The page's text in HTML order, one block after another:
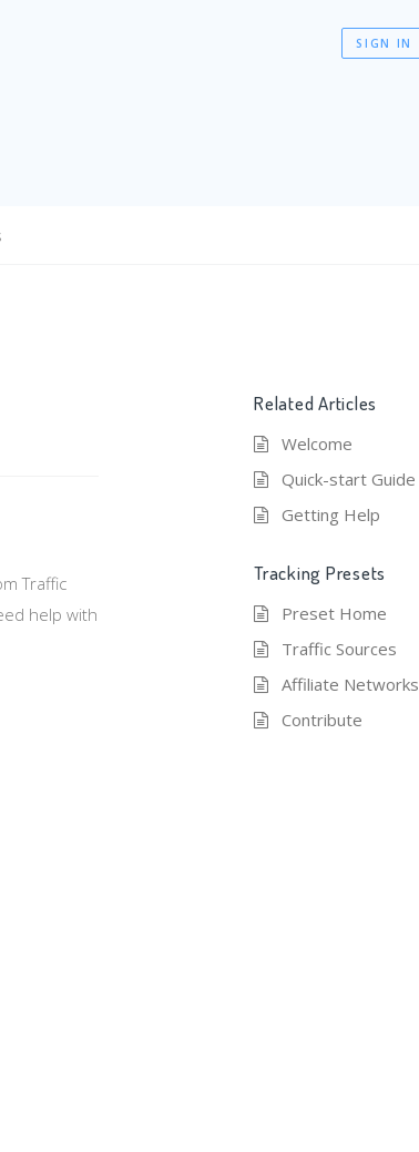
SIGN IN
Traffic
help with
Related Articles
Welcome
Quick-start Guide
Getting Help
Tracking Presets
Preset Home
Traffic Sources
Affiliate Networks
Contribute